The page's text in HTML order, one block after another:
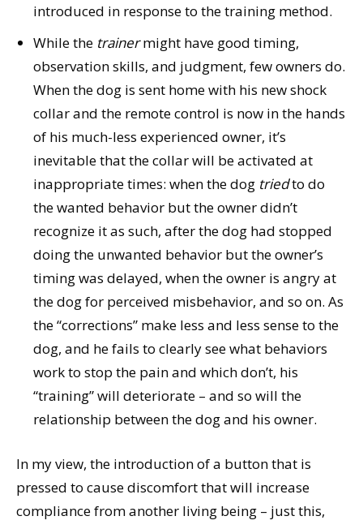
introduced in response to the training method.
While the trainermight have good timing,
observation skills, and judgment, few owners do.
When the dog is sent home with his new shock
collar and the remote control is now in the hands
of his much-less experienced owner, it’s
inevitable that the collar will be activated at
inappropriate times: when the dog triedto do
the wanted behavior but the owner didn’t
recognize it as such, after the dog had stopped
doing the unwanted behavior but the owner’s
timing was delayed, when the owner is angry at
the dog for perceived misbehavior, and so on. As
the “corrections” make less and less sense to the
dog, and he fails to clearly see what behaviors
work to stop the pain and which don’t, his
“training” will deteriorate – and so will the
relationship between the dog and his owner.
In my view, the introduction of a button that is
pressed to cause discomfort that will increase
compliance from another living being – just this,